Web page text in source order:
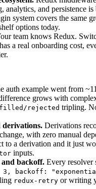
analytics, and persistence is
system covers the same
options today.
team knows Redux.
a real onboarding cost,
auth example went from
grows with
rejected tripling.
Derivations
with zero manual
to a derivation and it just
inputs.
backoff. Every resolver
3, backoff:
redux-retry or writing